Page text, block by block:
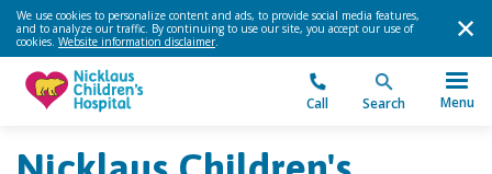
We use cookies to personalize content and ads, to provide social media features,
and to analyze our traffic. By continuing to use our site, you accept our use of
cookies. Website information disclaimer.
Call Search Menu